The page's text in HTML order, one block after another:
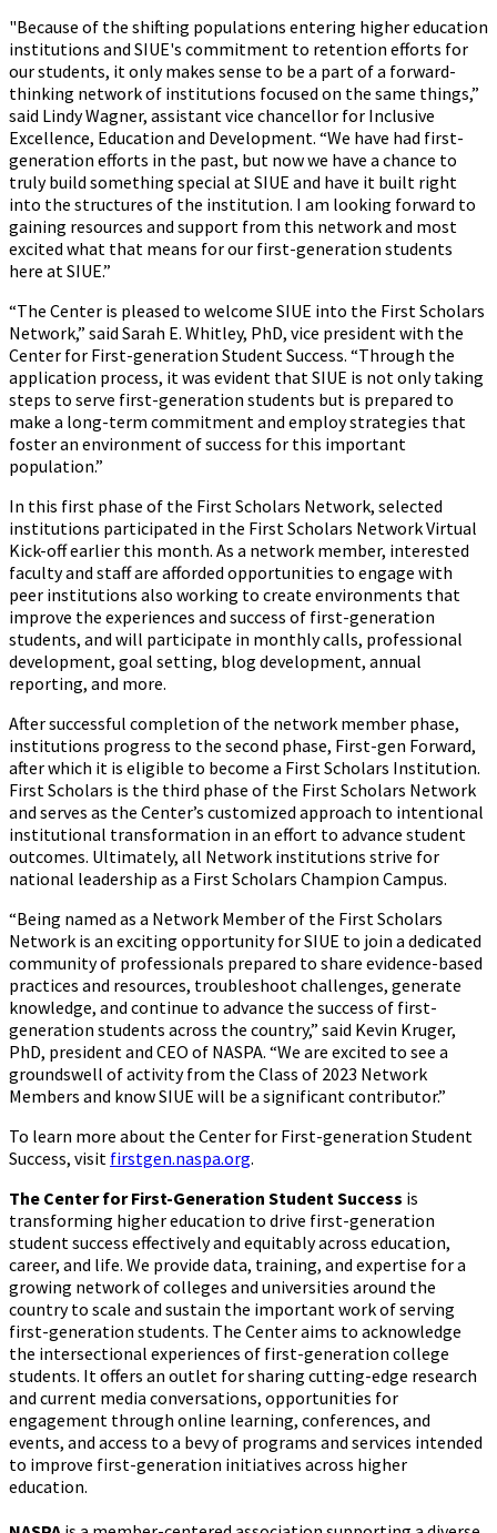
"Because of the shifting populations entering higher education
institutions and SIUE's commitment to retention efforts for
our students, it only makes sense to be a part of a forward-
thinking network of institutions focused on the same things,”
said Lindy Wagner, assistant vice chancellor for Inclusive
Excellence, Education and Development. “We have had first-
generation efforts in the past, but now we have a chance to
truly build something special at SIUE and have it built right
into the structures of the institution. I am looking forward to
gaining resources and support from this network and most
excited what that means for our first-generation students
here at SIUE.”
“The Center is pleased to welcome SIUE into the First Scholars
Network,” said Sarah E. Whitley, PhD, vice president with the
Center for First-generation Student Success. “Through the
application process, it was evident that SIUE is not only taking
steps to serve first-generation students but is prepared to
make a long-term commitment and employ strategies that
foster an environment of success for this important
population.”
In this first phase of the First Scholars Network, selected
institutions participated in the First Scholars Network Virtual
Kick-off earlier this month. As a network member, interested
faculty and staff are afforded opportunities to engage with
peer institutions also working to create environments that
improve the experiences and success of first-generation
students, and will participate in monthly calls, professional
development, goal setting, blog development, annual
reporting, and more.
After successful completion of the network member phase,
institutions progress to the second phase, First-gen Forward,
after which it is eligible to become a First Scholars Institution.
First Scholars is the third phase of the First Scholars Network
and serves as the Center’s customized approach to intentional
institutional transformation in an effort to advance student
outcomes. Ultimately, all Network institutions strive for
national leadership as a First Scholars Champion Campus.
“Being named as a Network Member of the First Scholars
Network is an exciting opportunity for SIUE to join a dedicated
community of professionals prepared to share evidence-based
practices and resources, troubleshoot challenges, generate
knowledge, and continue to advance the success of first-
generation students across the country,” said Kevin Kruger,
PhD, president and CEO of NASPA. “We are excited to see a
groundswell of activity from the Class of 2023 Network
Members and know SIUE will be a significant contributor.”
To learn more about the Center for First-generation Student
Success, visit firstgen.naspa.org.
The Center for First-Generation Student Success is
transforming higher education to drive first-generation
student success effectively and equitably across education,
career, and life. We provide data, training, and expertise for a
growing network of colleges and universities around the
country to scale and sustain the important work of serving
first-generation students. The Center aims to acknowledge
the intersectional experiences of first-generation college
students. It offers an outlet for sharing cutting-edge research
and current media conversations, opportunities for
engagement through online learning, conferences, and
events, and access to a bevy of programs and services intended
to improve first-generation initiatives across higher
education.